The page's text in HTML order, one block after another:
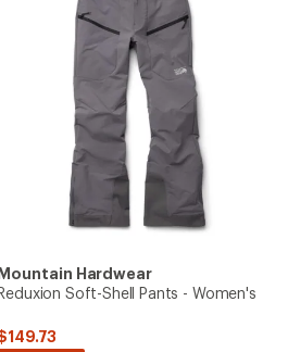
Hardwear
Soft-Shell Pants - Women's